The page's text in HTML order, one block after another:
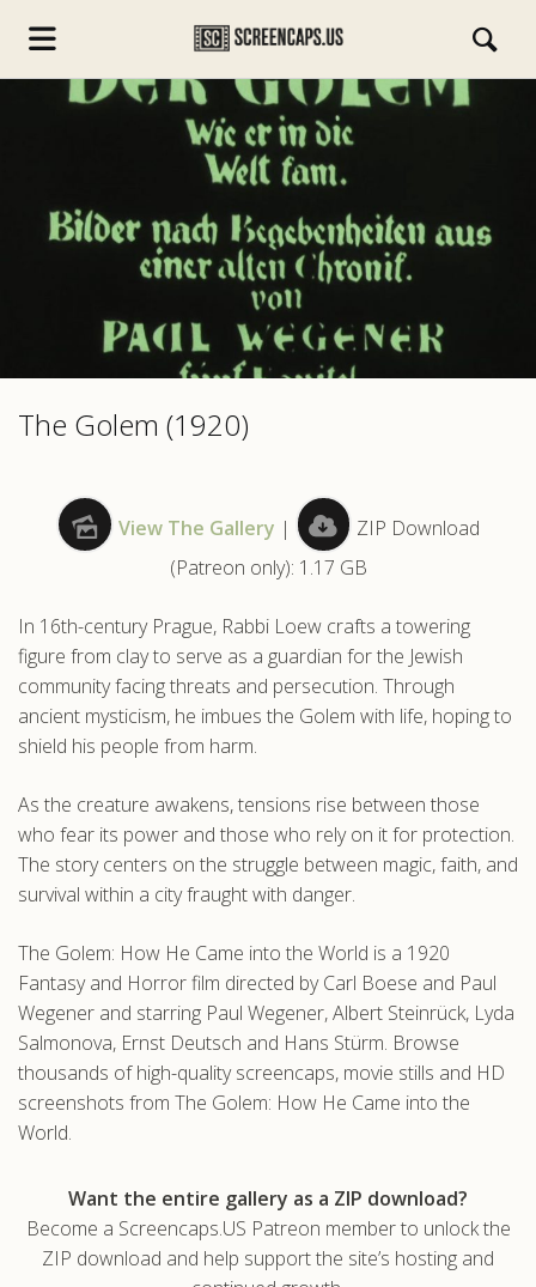
The Golem (1920)
View The Gallery |
ZIP Download
(Patreon only): 1.17 GB
In 16th-century Prague, Rabbi Loew crafts a towering
figure from clay to serve as a guardian for the Jewish
community facing threats and persecution. Through
ancient mysticism, he imbues the Golem with life, hoping to
shield his people from harm.
As the creature awakens, tensions rise between those
who fear its power and those who rely on it for protection.
The story centers on the struggle between magic, faith, and
survival within a city fraught with danger.
The Golem: How He Came into the World is a 1920
Fantasy and Horror film directed by Carl Boese and Paul
Wegener and starring Paul Wegener, Albert Steinrück, Lyda
Salmonova, Ernst Deutsch and Hans Stürm. Browse
thousands of high-quality screencaps, movie stills and HD
screenshots from The Golem: How He Came into the
World.
Want the entire gallery as a ZIP download?
Become a Screencaps.US Patreon member to unlock the
ZIP download and help support the site’s hosting and